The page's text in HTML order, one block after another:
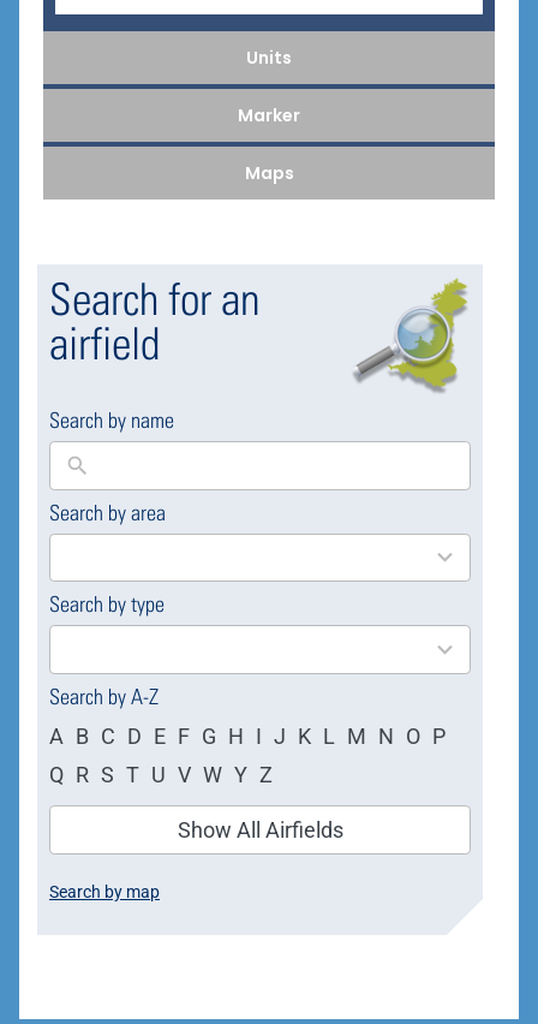
Units
Marker
Maps
Search for an
airfield
Search by name
Search by area
169
results
Search by type
4
results
Search by A-Z
A B C D E F G H I J K L M N O P
Q R S T U V W Y Z
Show All Airfields
Search by map